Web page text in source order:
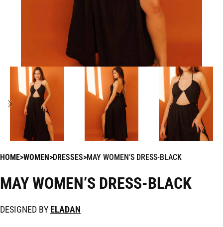
HOME WOMEN DRESSES MAY WOMEN’S DRESS-BLACK
MAY WOMEN’S DRESS-BLACK
DESIGNED BY ELADAN